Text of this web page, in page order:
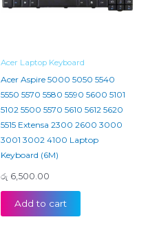
Acer Laptop Keyboard
Acer Aspire 5000 5050 5540
5550 5570 5580 5590 5600 5101
5102 5500 5570 5610 5612 5620
5515 Extensa 2300 2600 3000
3001 3002 4100 Laptop
Keyboard (6M)
රු 6,500.00
Add to cart